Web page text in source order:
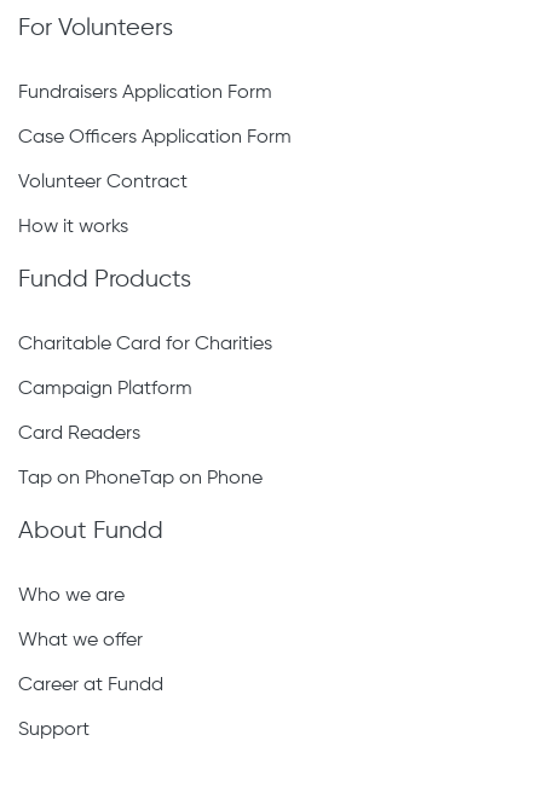
For Volunteers
Fundraisers Application Form
Case Officers Application Form
Volunteer Contract
How it works
Fundd Products
Charitable Card for Charities
Campaign Platform
Card Readers
Tap on PhoneTap on Phone
About Fundd
Who we are
What we offer
Career at Fundd
Support